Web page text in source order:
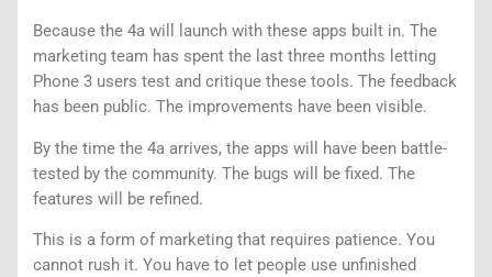
Because the 4a will launch with these apps built in. The
marketing team has spent the last three months letting
Phone 3 users test and critique these tools. The feedback
has been public. The improvements have been visible.
By the time the 4a arrives, the apps will have been battle-
tested by the community. The bugs will be fixed. The
features will be refined.
This is a form of marketing that requires patience. You
cannot rush it. You have to let people use unfinished